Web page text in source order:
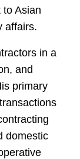
Asian
affairs.
in a
and
primary
domestic